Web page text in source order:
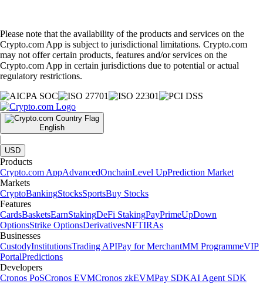
Please note that the availability of the products and services on the
Crypto.com App is subject to jurisdictional limitations. Crypto.com
may not offer certain products, features and/or services on the
Crypto.com App in certain jurisdictions due to potential or actual
regulatory restrictions.
English
|
USD
Products
Crypto.com AppAdvancedOnchainLevel UpPrediction Market
Markets
CryptoBankingStocksSportsBuy Stocks
Features
CardsBasketsEarnStakingDeFi StakingPayPrimeUpDown
OptionsStrike OptionsDerivativesNFTIRAs
Businesses
CustodyInstitutionsTrading APIPay for MerchantMM ProgrammeVIP
PortalPredictions
Developers
Cronos PoSCronos EVMCronos zkEVMPay SDKAI Agent SDK